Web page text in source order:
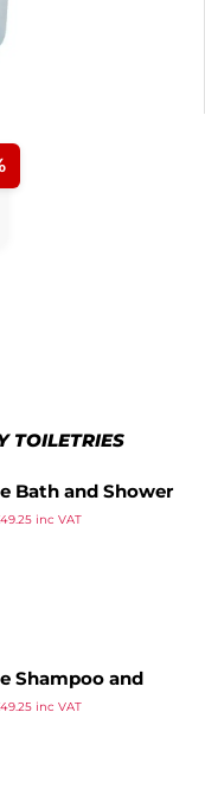
TOILETRIES
Bath and Shower
49.25inc VAT
Shampoo and
of 250)
49.25inc VAT